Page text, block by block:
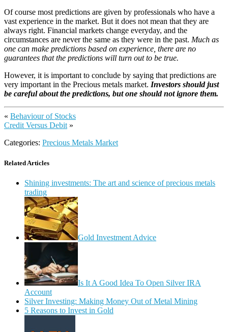
Of course most predictions are given by professionals who have a
vast experience in the market. But it does not mean that they are
always right. Financial markets change everyday, and the
circumstances are never the same as they were in the past. Much as
one can make predictions based on experience, there are no
guarantees that the predictions will turn out to be true.
However, it is important to conclude by saying that predictions are
very important in the Precious metals market. Investors should just
be careful about the predictions, but one should not ignore them.
« Behaviour of Stocks
Credit Versus Debit »
Categories: Precious Metals Market
Related Articles
Shining investments: The art and science of precious metals
trading
Gold Investment Advice
Is It A Good Idea To Open Silver IRA
Account
Silver Investing: Making Money Out of Metal Mining
5 Reasons to Invest in Gold